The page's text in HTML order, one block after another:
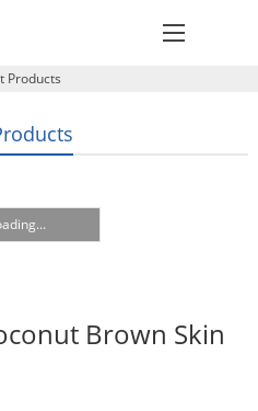
Brown Skin